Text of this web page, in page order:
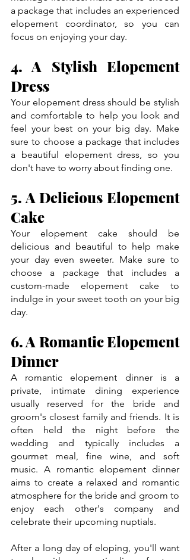
a package that includes an experienced
elopement coordinator, so you can
focus on enjoying your day.
4. A Stylish Elopement
Dress
Your elopement dress should be stylish
and comfortable to help you look and
feel your best on your big day. Make
sure to choose a package that includes
a beautiful elopement dress, so you
don't have to worry about finding one.
5. A Delicious Elopement
Cake
Your elopement cake should be
delicious and beautiful to help make
your day even sweeter. Make sure to
choose a package that includes a
custom-made elopement cake to
indulge in your sweet tooth on your big
day.
6. A Romantic Elopement
Dinner
A romantic elopement dinner is a
private, intimate dining experience
usually reserved for the bride and
groom's closest family and friends. It is
often held the night before the
wedding and typically includes a
gourmet meal, fine wine, and soft
music. A romantic elopement dinner
aims to create a relaxed and romantic
atmosphere for the bride and groom to
enjoy each other's company and
celebrate their upcoming nuptials.
After a long day of eloping, you'll want